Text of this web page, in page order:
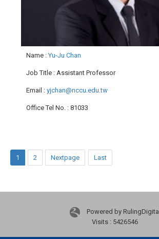
Name :Yu-Ju Chan
Job Title : Assistant Professor
Email : yjchan@nccu.edu.tw
Office Tel No. : 81033
1 2 Nextpage Last
Powered by RulingDigital
Visits : 5426546